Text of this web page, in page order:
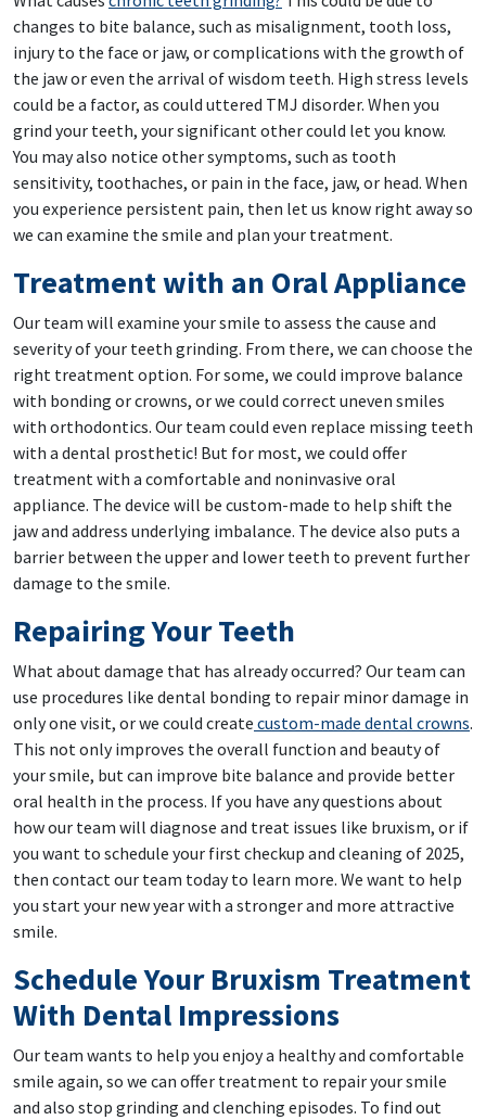
changes to bite balance, such as misalignment, tooth loss,
injury to the face or jaw, or complications with the growth of
the jaw or even the arrival of wisdom teeth. High stress levels
could be a factor, as could uttered TMJ disorder. When you
grind your teeth, your significant other could let you know.
You may also notice other symptoms, such as tooth
sensitivity, toothaches, or pain in the face, jaw, or head. When
you experience persistent pain, then let us know right away so
we can examine the smile and plan your treatment.
Treatment with an Oral Appliance
Our team will examine your smile to assess the cause and
severity of your teeth grinding. From there, we can choose the
right treatment option. For some, we could improve balance
with bonding or crowns, or we could correct uneven smiles
with orthodontics. Our team could even replace missing teeth
with a dental prosthetic! But for most, we could offer
treatment with a comfortable and noninvasive oral
appliance. The device will be custom-made to help shift the
jaw and address underlying imbalance. The device also puts a
barrier between the upper and lower teeth to prevent further
damage to the smile.
Repairing Your Teeth
What about damage that has already occurred? Our team can
use procedures like dental bonding to repair minor damage in
only one visit, or we could create custom-made dental crowns.
This not only improves the overall function and beauty of
your smile, but can improve bite balance and provide better
oral health in the process. If you have any questions about
how our team will diagnose and treat issues like bruxism, or if
you want to schedule your first checkup and cleaning of 2025,
then contact our team today to learn more. We want to help
you start your new year with a stronger and more attractive
smile.
Schedule Your Bruxism Treatment
With Dental Impressions
Our team wants to help you enjoy a healthy and comfortable
smile again, so we can offer treatment to repair your smile
and also stop grinding and clenching episodes. To find out